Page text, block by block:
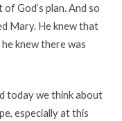
God’s plan. And so
Mary. He knew that
knew there was
today we think about
especially at this